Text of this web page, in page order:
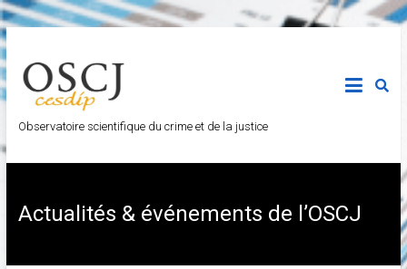
Observatoire scientifique du crime et de la justice
Actualités & événements de l’OSCJ